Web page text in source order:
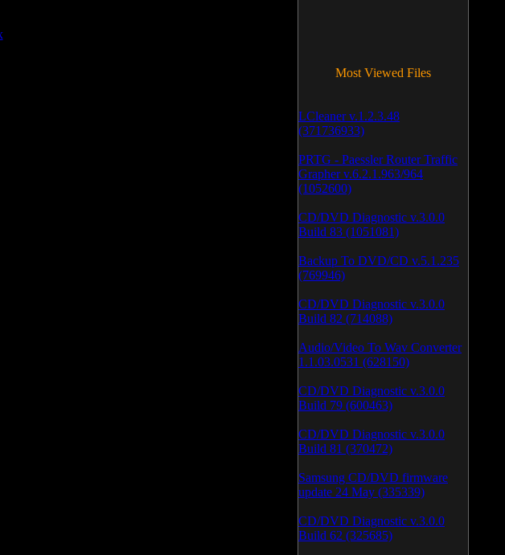
Most Viewed Files
LCleaner v.1.2.3.48
(371736933)
PRTG - Paessler Router Traffic
Grapher v.6.2.1.963/964
(1052600)
CD/DVD Diagnostic v.3.0.0
Build 83 (1051081)
Backup To DVD/CD v.5.1.235
(769946)
CD/DVD Diagnostic v.3.0.0
Build 82 (714088)
Audio/Video To Wav Converter
1.1.03.0531 (628150)
CD/DVD Diagnostic v.3.0.0
Build 79 (600463)
CD/DVD Diagnostic v.3.0.0
Build 81 (370472)
Samsung CD/DVD firmware
update 24 May (335339)
CD/DVD Diagnostic v.3.0.0
Build 62 (325685)